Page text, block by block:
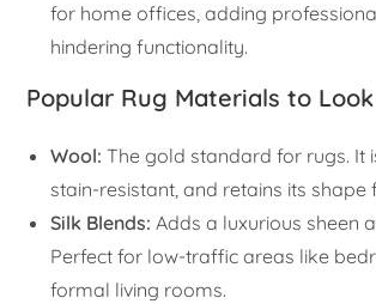
for home offices, adding
hindering functionality.
Popular Rug Materials to
Wool: The gold standard for rugs. It
stain-resistant, and retains its shape
Silk Blends: Adds a luxurious sheen
Perfect for low-traffic areas like
formal living rooms.